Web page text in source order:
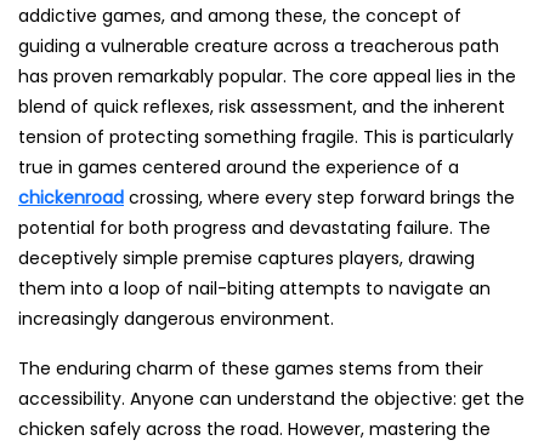
addictive games, and among these, the concept of
guiding a vulnerable creature across a treacherous path
has proven remarkably popular. The core appeal lies in the
blend of quick reflexes, risk assessment, and the inherent
tension of protecting something fragile. This is particularly
true in games centered around the experience of a
chickenroad crossing, where every step forward brings the
potential for both progress and devastating failure. The
deceptively simple premise captures players, drawing
them into a loop of nail-biting attempts to navigate an
increasingly dangerous environment.
The enduring charm of these games stems from their
accessibility. Anyone can understand the objective: get the
chicken safely across the road. However, mastering the